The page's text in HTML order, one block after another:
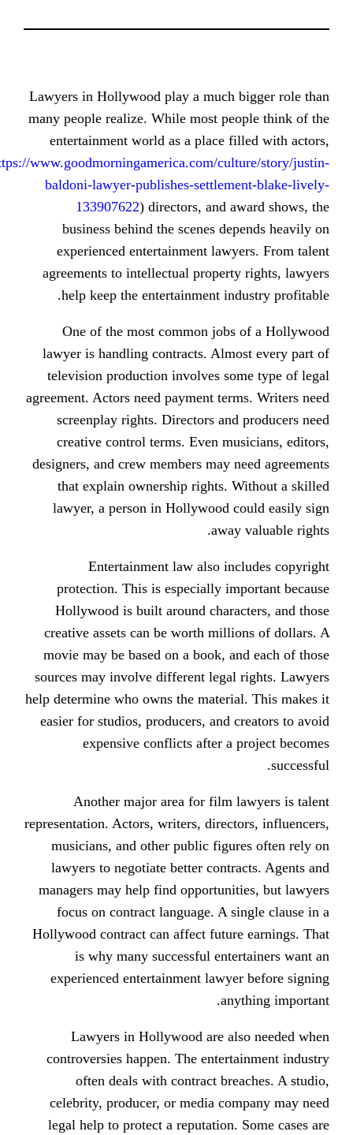
Lawyers in Hollywood play a
many people realize. While most
entertainment world as a place
https://www.goodmorningamerica.com/
baldoni-lawyer-publishes-
133907622) directors, and
business behind the scenes
experienced entertainment
agreements to intellectual
help keep the entertainment
One of the most common
lawyer is handling contracts.
television production involves
agreement. Actors need payment
screenplay rights. Directors
creative control terms. Even
designers, and crew members may
that explain ownership rights.
lawyer, a person in Hollywood
Entertainment law also
protection. This is especially
Hollywood is built around
creative assets can be worth
movie may be based on a book,
sources may involve different
help determine who owns the
easier for studios, producers, and
expensive conflicts after
Another major area for film
representation. Actors, writers,
musicians, and other public
lawyers to negotiate better
managers may help find
focus on contract language. A
Hollywood contract can affect
is why many successful
experienced entertainment
Lawyers in Hollywood are
controversies happen. The
often deals with contract
celebrity, producer, or media
legal help to protect a